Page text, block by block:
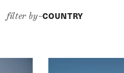
filter by–COUNTRY